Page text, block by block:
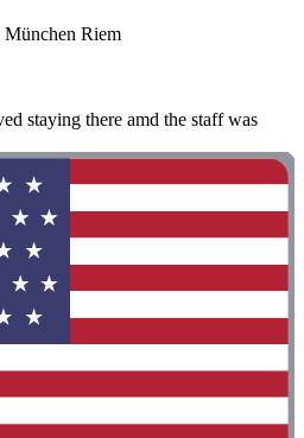
Riem
staying there amd the staff was